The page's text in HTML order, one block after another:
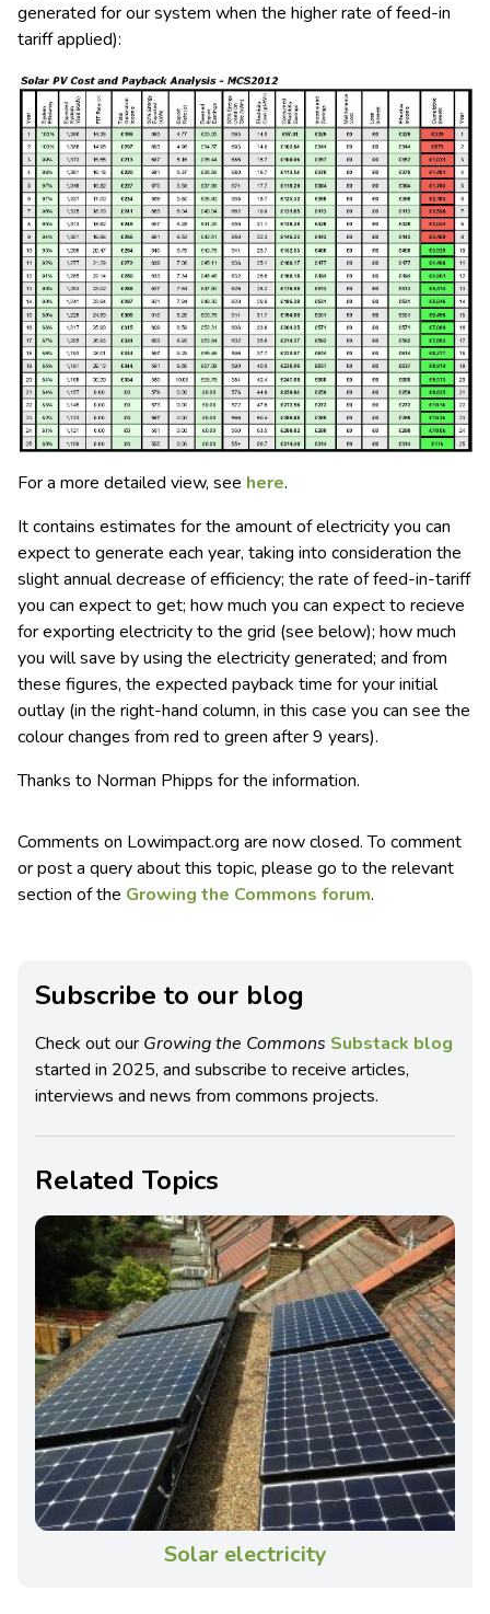
generated for our system when the higher rate of feed-in
tariff applied):
For a more detailed view, see here.
It contains estimates for the amount of electricity you can
expect to generate each year, taking into consideration the
slight annual decrease of efficiency; the rate of feed-in-tariff
you can expect to get; how much you can expect to recieve
for exporting electricity to the grid (see below); how much
you will save by using the electricity generated; and from
these figures, the expected payback time for your initial
outlay (in the right-hand column, in this case you can see the
colour changes from red to green after 9 years).
Thanks to Norman Phipps for the information.
Comments on Lowimpact.org are now closed. To comment
or post a query about this topic, please go to the relevant
section of the Growing the Commons forum.
Subscribe to our blog
Check out our Growing the Commons Substack blog
started in 2025, and subscribe to receive articles,
interviews and news from commons projects.
Related Topics
Solar electricity